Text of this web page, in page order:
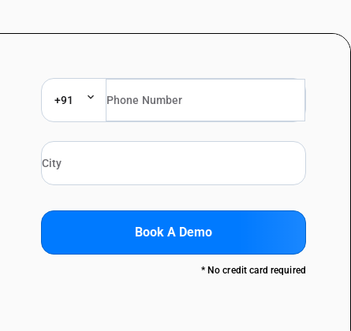
+91
Book A Demo
* No credit card required